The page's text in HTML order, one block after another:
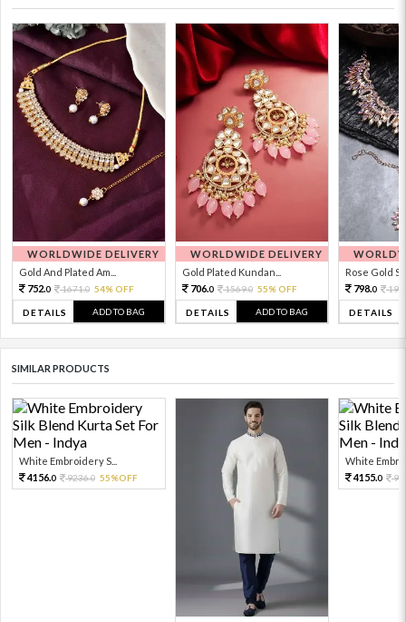
WORLDWIDE DELIVERY
Gold And Plated Am...
752.0 1671.0 54% OFF
DETAILS ADD TO BAG
WORLDWIDE DELIVERY
Gold Plated Kundan...
706.0 1569.0 55% OFF
DETAILS ADD TO BAG
Rose Gold
798.0
DETAILS
SIMILAR PRODUCTS
White Embroidery S...
4156.0 9236.0 55%OFF
White
4155.0